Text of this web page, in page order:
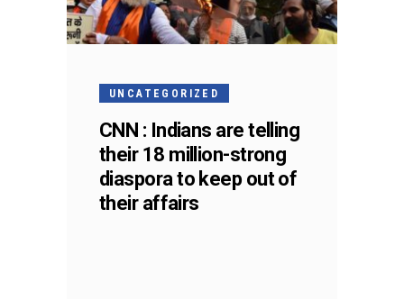
UNCATEGORIZED
CNN : Indians are telling
their 18 million-strong
diaspora to keep out of
their affairs